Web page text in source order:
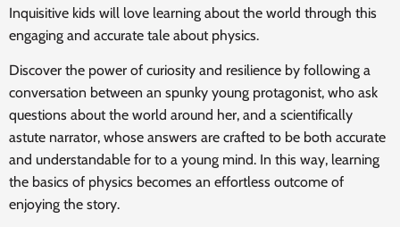
Inquisitive kids will love learning about the world through this
engaging and accurate tale about physics.
Discover the power of curiosity and resilience by following a
conversation between an spunky young protagonist, who ask
questions about the world around her, and a scientifically
astute narrator, whose answers are crafted to be both accurate
and understandable for to a young mind. In this way, learning
the basics of physics becomes an effortless outcome of
enjoying the story.